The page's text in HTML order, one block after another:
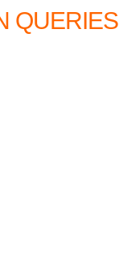
QUERIES